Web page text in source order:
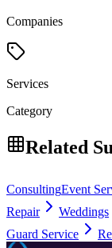
Companies
Services
Category
Related
ConsultingEvent
Repair
Weddings
Guard Service